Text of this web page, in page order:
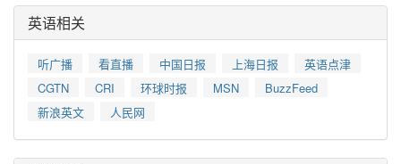
英语相关
听广播 看直播 中国日报 上海日报
英语点津
CGTN
CRI 环球时报 MSN
BuzzFeed
新浪英文
人民网